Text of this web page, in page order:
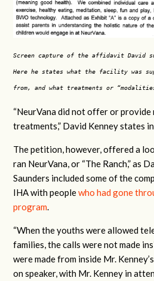
Screen capture of the affidavit David
Here he states what the facility was
from, and what treatments or
“NeurVana did not offer or
treatments,” David Kenney states
The petition, however, offered a
ran NeurVana, or “The Ranch,” as
Saunders included some of the
IHA with peoplewho had gone
program.
“When the youths were allowed
families, the calls were not made
were made from inside Mr.
on speaker, with Mr. Kenney in